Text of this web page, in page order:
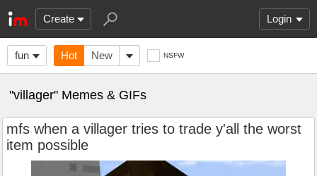
Create Login
fun Hot New NSFW
"villager" Memes & GIFs
mfs when a villager tries to trade y'all the worst
item possible